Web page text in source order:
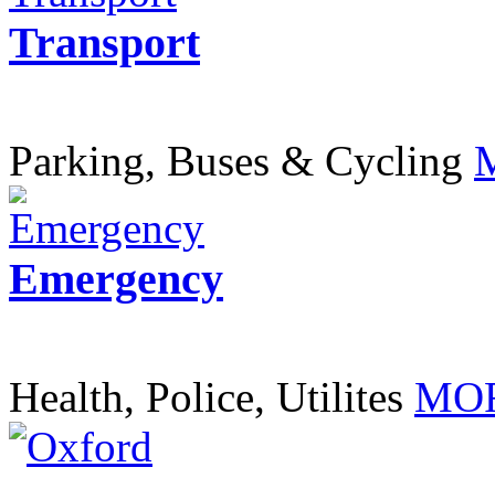
Transport
Parking, Buses & Cycling
Emergency
Health, Police, Utilites